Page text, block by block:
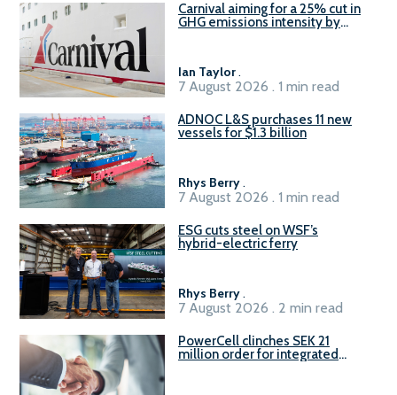
Carnival aiming for a 25% cut in
GHG emissions intensity by
Ian Taylor.
7 August 2026 . 1 min read
ADNOC L&S purchases 11 new
vessels for $1.3 billion
Rhys Berry.
7 August 2026 . 1 min read
ESG cuts steel on WSF’s
hybrid-electric ferry
Rhys Berry.
7 August 2026 . 2 min read
PowerCell clinches SEK 21
million order for integrated